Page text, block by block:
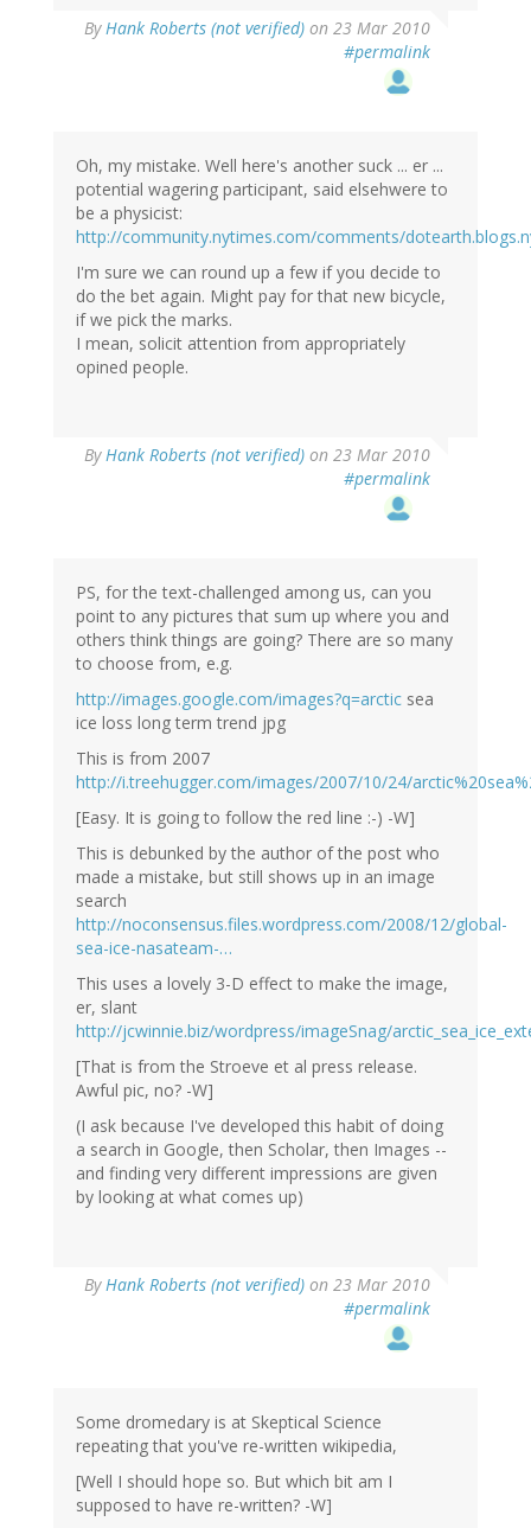
ByHank Roberts (not verified) on 23 Mar 2010
#permalink
Oh, my mistake. Well here's another suck ... er ...
potential wagering participant, said elsehwere to
be a physicist:
http://community.nytimes.com/comments/
I'm sure we can round up a few if you decide to
do the bet again. Might pay for that new bicycle,
if we pick the marks.
I mean, solicit attention from appropriately
opined people.
ByHank Roberts (not verified) on 23 Mar 2010
#permalink
PS, for the text-challenged among us, can you
point to any pictures that sum up where you and
others think things are going? There are so many
to choose from, e.g.
http://images.google.com/images?q=arctic sea
ice loss long term trend jpg
This is from 2007
http://i.treehugger.com/images/2007/10/24/
[Easy. It is going to follow the red line :-) -W]
This is debunked by the author of the post who
made a mistake, but still shows up in an image
search
http://noconsensus.files.wordpress.com/2008/12/global-
sea-ice-nasateam-…
This uses a lovely 3-D effect to make the image,
er, slant
http://jcwinnie.biz/wordpress/imageSnag/
[That is from the Stroeve et al press release.
Awful pic, no? -W]
(I ask because I've developed this habit of doing
a search in Google, then Scholar, then Images --
and finding very different impressions are given
by looking at what comes up)
ByHank Roberts (not verified) on 23 Mar 2010
#permalink
Some dromedary is at Skeptical Science
repeating that you've re-written wikipedia,
[Well I should hope so. But which bit am I
supposed to have re-written? -W]